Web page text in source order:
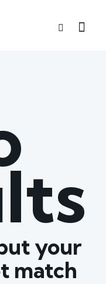
your
match